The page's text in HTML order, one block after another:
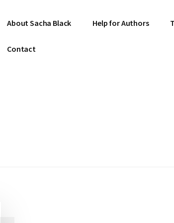
About Sacha Black Help for Authors
Contact